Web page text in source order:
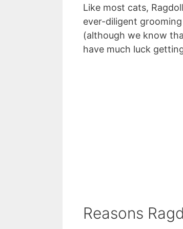
Like most cats,
ever-diligent
(although we know
have much luck
Reasons